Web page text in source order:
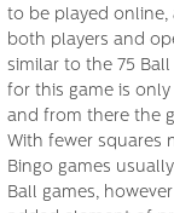
to be played online,
both players and
similar to the 75
for this game is
and from there the
With fewer squares
Bingo games
Ball games,